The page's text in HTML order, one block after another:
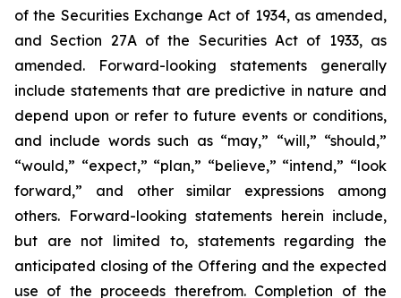
of the Securities Exchange Act of 1934, as amended,
and Section 27A of the Securities Act of 1933, as
amended. Forward-looking statements generally
include statements that are predictive in nature and
depend upon or refer to future events or conditions,
and include words such as “may,” “will,” “should,”
“would,” “expect,” “plan,” “believe,” “intend,” “look
forward,” and other similar expressions among
others. Forward-looking statements herein include,
but are not limited to, statements regarding the
anticipated closing of the Offering and the expected
use of the proceeds therefrom. Completion of the